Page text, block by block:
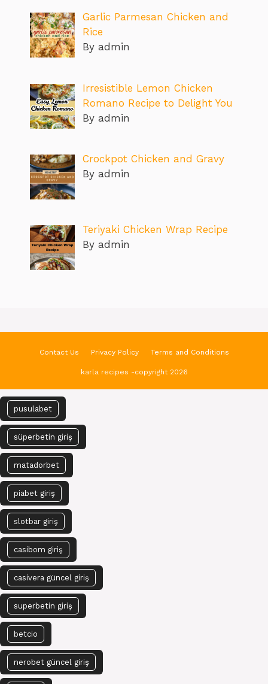
Garlic Parmesan Chicken and
Rice
By admin
Irresistible Lemon Chicken
Romano Recipe to Delight You
By admin
Crockpot Chicken and Gravy
By admin
Teriyaki Chicken Wrap Recipe
By admin
Contact Us Privacy Policy Terms and Conditions
karla recipes -copyright 2026
pusulabet
süperbetin giriş
matadorbet
piabet giriş
slotbar giriş
casibom giriş
casivera güncel giriş
superbetin giriş
betcio
nerobet güncel giriş